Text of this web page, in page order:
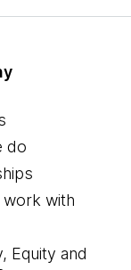
do
work with
Equity and